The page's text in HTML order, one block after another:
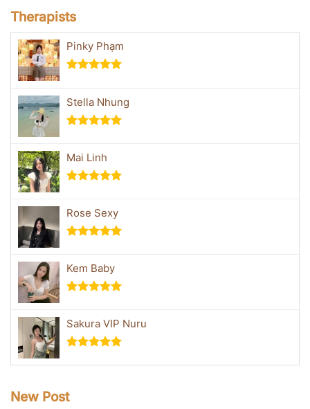
Therapists
Pinky Phạm
Stella Nhung
Mai Linh
Rose Sexy
Kem Baby
Sakura VIP Nuru
out of 5
New Post